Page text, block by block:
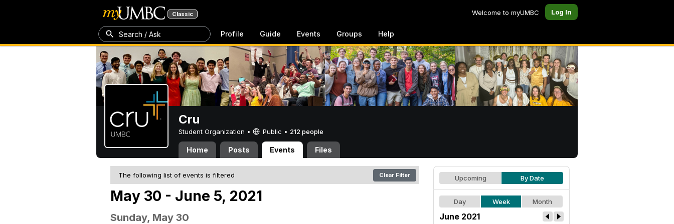
Classic Welcome to myUMBC Log In
Search / Ask Profile Guide Events Groups Help
Cru
Student Organization • Public • 212 people
Home Posts Events Files
The following list of events is filtered Clear Filter
May 30 - June 5, 2021
Sunday, May 30
Upcoming By Date
Day Week Month
June 2021